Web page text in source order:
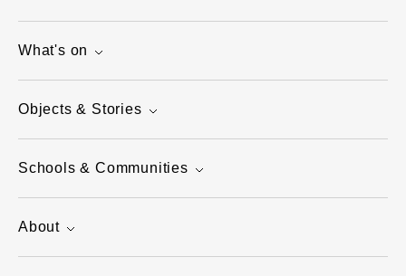
What's on
Objects & Stories
Schools & Communities
About